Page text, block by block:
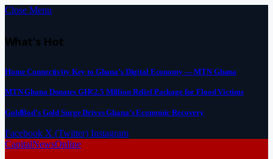
Close Menu
What's Hot
Home Connectivity Key to Ghana’s Digital Economy — MTN Ghana
MTN Ghana Donates GH¢2.5 Million Relief Package for Flood Victims
GoldBod’s Gold Surge Drives Ghana’s Economic Recovery
Facebook X (Twitter) Instagram
CapitalNewsOnline